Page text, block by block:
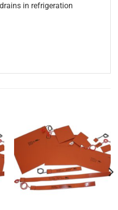
in refrigeration